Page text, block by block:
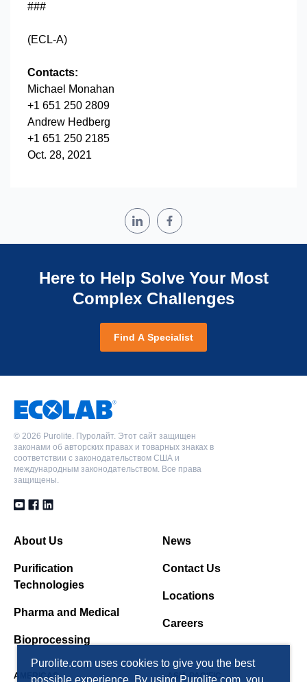
###
(ECL-A)
Contacts:
Michael Monahan
+1 651 250 2809
Andrew Hedberg
+1 651 250 2185
Oct. 28, 2021
Purolite.com uses cookies to give you the best
possible experience. By using Purolite.com, you
Here to Help Solve Your Most
Complex Challenges
Find A Specialist
© 2026 Purolite. Пуролайт. Этот сайт защищен
законами об авторских правах и товарных знаках в
соответствии с законодательством США и
международным законодательством. Все права
защищены.
About Us
Purification
Technologies
Pharma and Medical
Bioprocessing
News
Contact Us
Locations
Careers
AMERICAS ASIA PACIFIC